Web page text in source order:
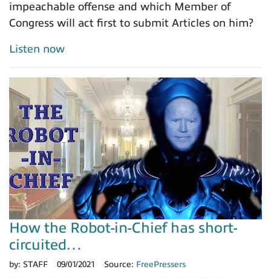
impeachable offense and which Member of
Congress will act first to submit Articles on him?
Listen now
How the Robot-in-Chief has short-
circuited…
by: STAFF 09/01/2021 Source: FreePressers